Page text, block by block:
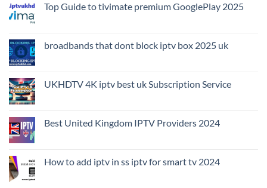
Top Guide to tivimate premium GooglePlay 2025
broadbands that dont block iptv box 2025 uk
UKHDTV 4K iptv best uk Subscription Service
Best United Kingdom IPTV Providers 2024
How to add iptv in ss iptv for smart tv 2024